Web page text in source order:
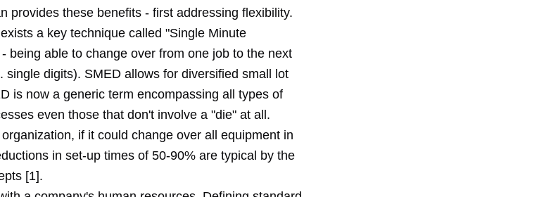
provides these benefits - first addressing flexibility.
a key technique called "Single Minute
being able to change over from one job to the next
single digits). SMED allows for diversified small lot
is now a generic term encompassing all types of
even those that don't involve a "die" at all.
if it could change over all equipment in
in set-up times of 50-90% are typical by the
[1].